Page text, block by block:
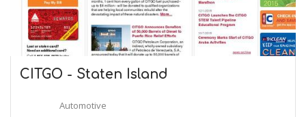
CITGO - Staten Island
Automotive